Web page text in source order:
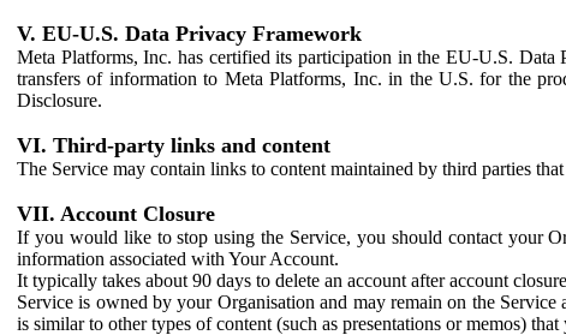
V. EU-U.S. Data Privacy Framework
Meta Platforms, Inc. has certified its participation in the EU-U.S.
transfers of information to Meta Platforms, Inc. in the U.S. for the
Disclosure.
VI. Third-party links and content
The Service may contain links to content maintained by third parties
VII. Account Closure
If you would like to stop using the Service, you should contact your
information associated with Your Account.
It typically takes about 90 days to delete an account after account
Service is owned by your Organisation and may remain on the
is similar to other types of content (such as presentations or memos)